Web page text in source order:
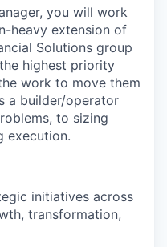
you will work
heavy extension of
Solutions group
highest priority
work to move them
a builder/operator
to sizing
execution.
initiatives across
transformation,